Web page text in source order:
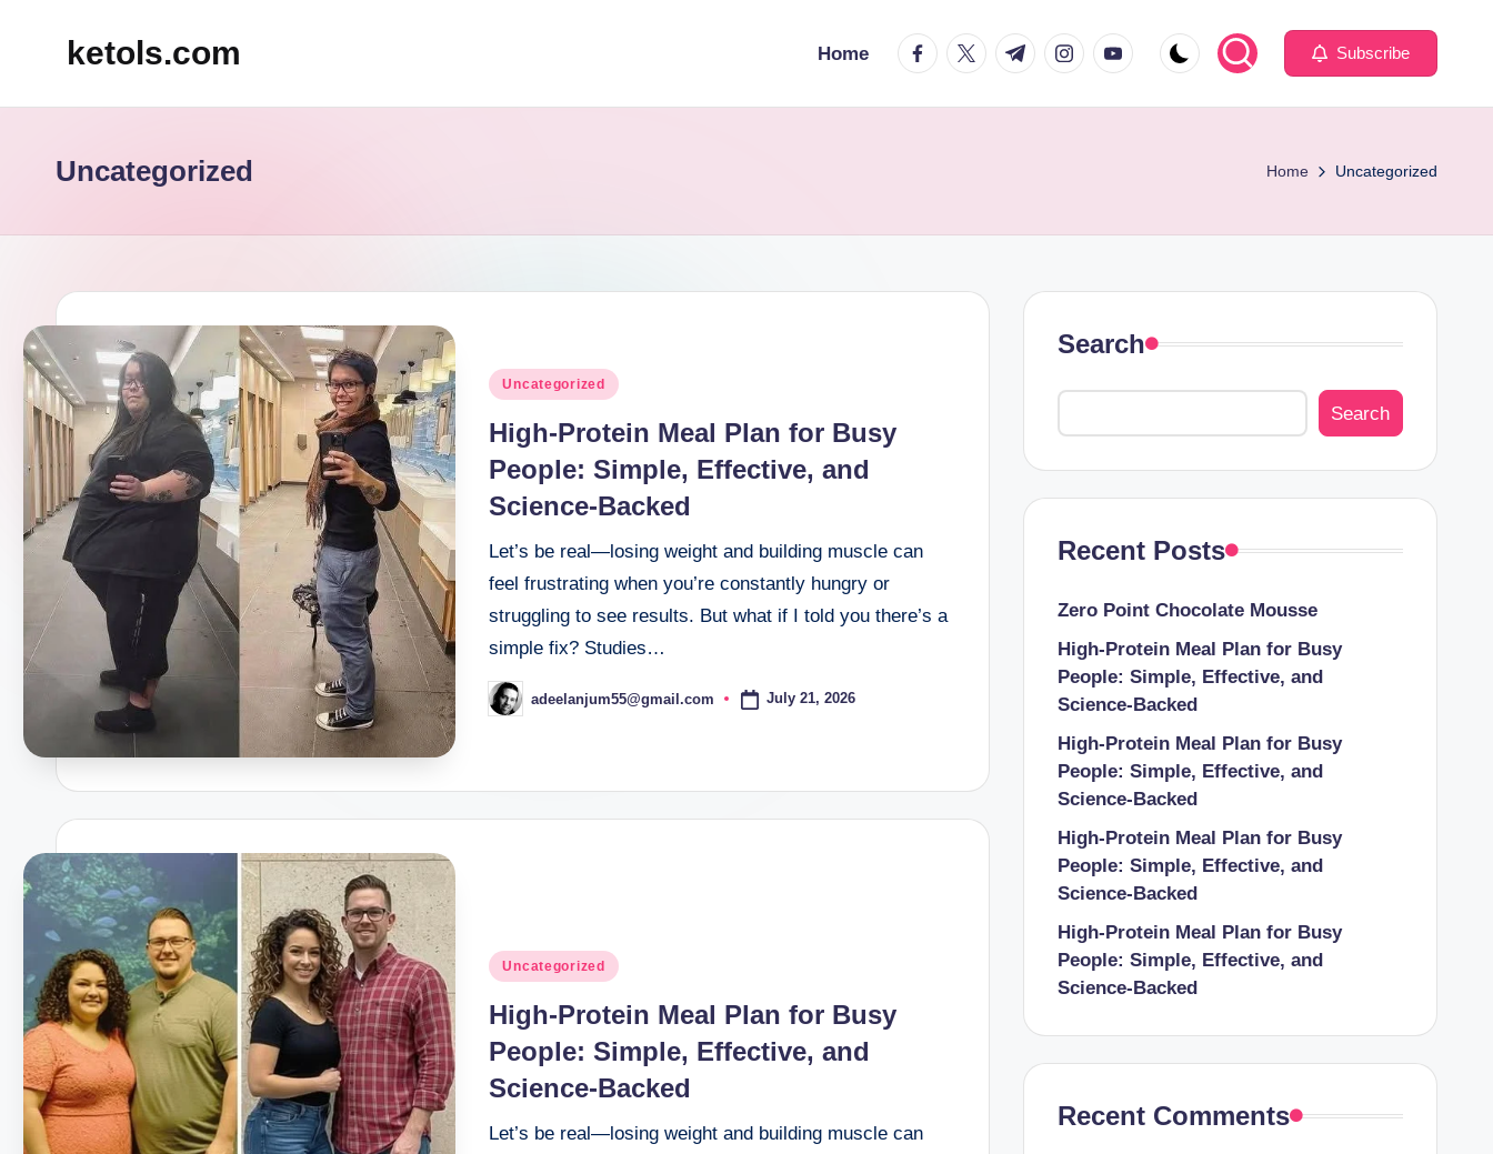
ketols.com Home facebook.com
twitter.com
t.me instagram.com
youtube.com Subscribe
Uncategorized Home Uncategorized
Posted
Uncategorized
High-Protein Meal Plan for Busy
People: Simple, Effective, and
Science-Backed
Let’s be real—losing weight and building muscle can
feel frustrating when you’re constantly hungry or
struggling to see results. But what if I told you there’s a
simple fix? Studies…
Posted
by
adeelanjum55@gmail.com July 21, 2026
Posted
Uncategorized
High-Protein Meal Plan for Busy
People: Simple, Effective, and
Science-Backed
Let’s be real—losing weight and building muscle can
Search
Search
Recent Posts
Zero Point Chocolate Mousse
High-Protein Meal Plan for Busy
People: Simple, Effective, and
Science-Backed
High-Protein Meal Plan for Busy
People: Simple, Effective, and
Science-Backed
High-Protein Meal Plan for Busy
People: Simple, Effective, and
Science-Backed
High-Protein Meal Plan for Busy
People: Simple, Effective, and
Science-Backed
Recent Comments